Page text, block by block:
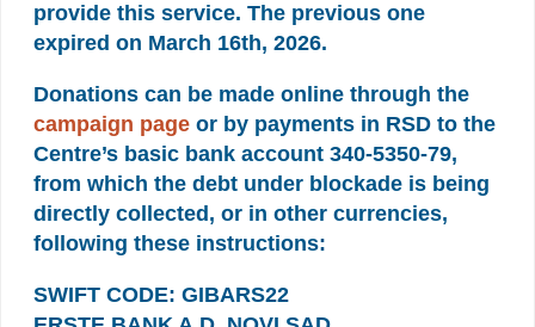
provide this service. The previous one
expired on March 16th, 2026.
Donations can be made online through the
campaign page or by payments in RSD to the
Centre’s basic bank account 340-5350-79,
from which the debt under blockade is being
directly collected, or in other currencies,
following these instructions:
SWIFT CODE: GIBARS22